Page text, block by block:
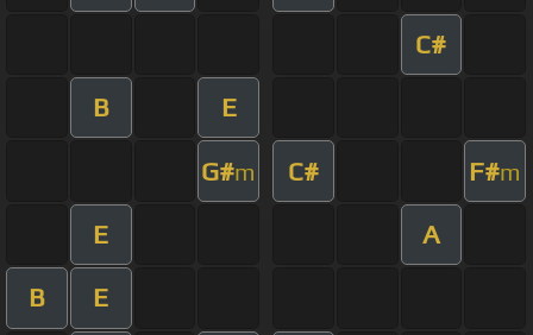
C#
B E
G#m C# F#m
E A
B E